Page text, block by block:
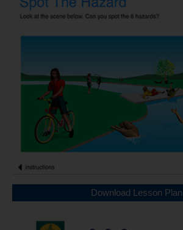
Download Lesson Plan